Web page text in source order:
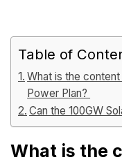
Table of
What is the content
Power Plan?
Can the 100GW
What is the